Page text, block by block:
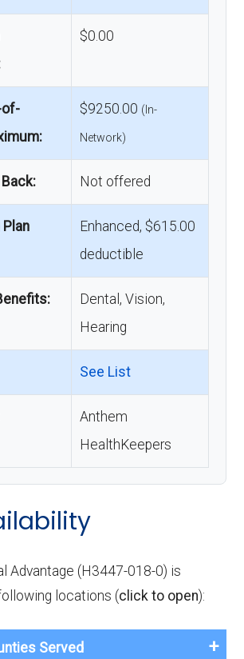
$0.00
of-
$9250.00 (In-
Network)
Not offered
Plan
Enhanced, $615.00
deductible
Dental, Vision,
Hearing
See List
Anthem
HealthKeepers
Advantage (H3447-018-0) is
locations (click to open):
Served